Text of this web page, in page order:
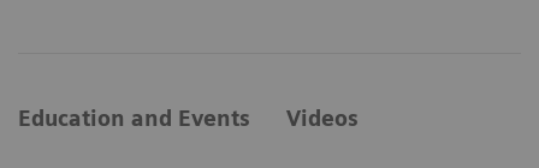
Education and Events Videos